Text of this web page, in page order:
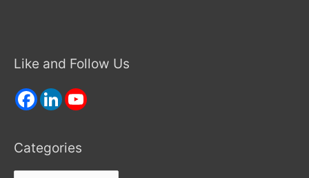
Like and Follow Us
Categories
Categories